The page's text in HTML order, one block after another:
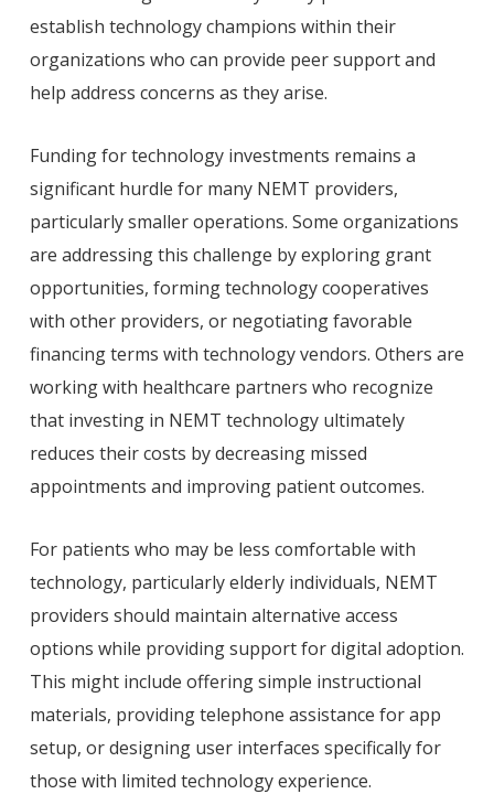
establish technology champions within their
organizations who can provide peer support and
help address concerns as they arise.
Funding for technology investments remains a
significant hurdle for many NEMT providers,
particularly smaller operations. Some organizations
are addressing this challenge by exploring grant
opportunities, forming technology cooperatives
with other providers, or negotiating favorable
financing terms with technology vendors. Others are
working with healthcare partners who recognize
that investing in NEMT technology ultimately
reduces their costs by decreasing missed
appointments and improving patient outcomes.
For patients who may be less comfortable with
technology, particularly elderly individuals, NEMT
providers should maintain alternative access
options while providing support for digital adoption.
This might include offering simple instructional
materials, providing telephone assistance for app
setup, or designing user interfaces specifically for
those with limited technology experience.